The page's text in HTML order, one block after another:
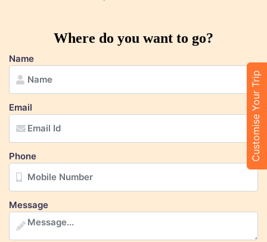
Customise Your Trip
Where do you want to go?
Name
Email
Phone
Message